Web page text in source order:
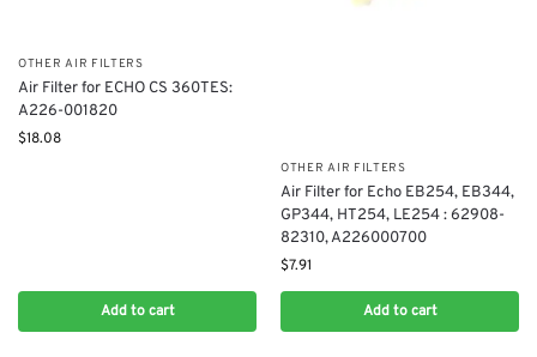
OTHER AIR FILTERS
Air Filter for ECHO CS 360TES:
A226-001820
$18.08
Add to cart
OTHER AIR FILTERS
Air Filter for Echo EB254, EB344,
GP344, HT254, LE254 : 62908-
82310, A226000700
$7.91
Add to cart